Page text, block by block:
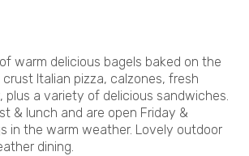
warm delicious bagels baked on the
Italian pizza, calzones, fresh
plus a variety of delicious sandwiches.
& lunch and are open Friday &
in the warm weather. Lovely outdoor
dining.